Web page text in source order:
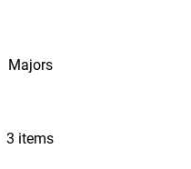
Majors
3 items